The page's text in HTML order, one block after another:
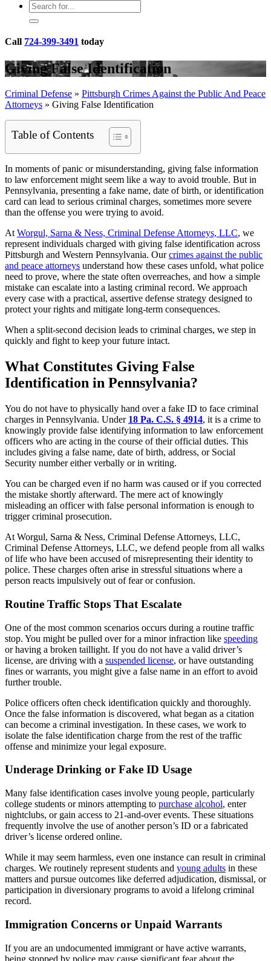
Call 724-399-3491 today
Giving False Identification
Criminal Defense » Pittsburgh Crimes Against the Public And Peace
Attorneys » Giving False Identification
Table of Contents
In moments of panic or misunderstanding, giving false information
to law enforcement might seem like a way to avoid trouble. But in
Pennsylvania, presenting a fake name, date of birth, or identification
card can lead to serious criminal charges, sometimes more severe
than the offense you were trying to avoid.
AtWorgul, Sarna & Ness, Criminal Defense Attorneys, LLC, we
represent individuals charged with giving false identification across
Pittsburgh and Western Pennsylvania. Ourcrimes against the public
and peace attorneys understand how these cases unfold, what police
need to prove, where the state often overreaches, and how a simple
mistake can escalate into a lasting criminal record. We approach
every case with a practical, assertive defense strategy designed to
protect your rights and mitigate long-term consequences.
When a split-second decision leads to criminal charges, we step in
quickly and fight to keep your future intact.
What Constitutes Giving False
Identification in Pennsylvania?
You do not have to physically hand over a fake ID to face criminal
charges in Pennsylvania. Under 18 Pa. C.S. § 4914, it is a crime to
knowingly provide false identifying information to law enforcement
officers who are acting in the course of their official duties. This
includes giving a false name, date of birth, address, or Social
Security number either verbally or in writing.
You can be charged even if no harm was caused or if you corrected
the mistake shortly afterward. The mere act of knowingly
misleading an officer with false personal information is enough to
trigger criminal prosecution.
At Worgul, Sarna & Ness, Criminal Defense Attorneys, LLC,
Criminal Defense Attorneys, LLC, we defend people from all walks
of life who have been accused of misrepresenting their identity to
police. These charges often arise in stressful situations where a
person reacts impulsively out of fear or confusion.
Routine Traffic Stops That Escalate
One of the most common scenarios occurs during a routine traffic
stop. You might be pulled over for a minor infraction like speeding
or having a broken taillight. If you do not have a valid driver’s
license, are driving with a suspended license, or have outstanding
fines or warrants, you might give a false name in an effort to avoid
further trouble.
Police officers often check identification quickly and thoroughly.
Once the false information is discovered, what began as a citation
can become a criminal investigation. In these cases, we work to
isolate the false identification charge from the rest of the traffic
offense and minimize your legal exposure.
Underage Drinking or Fake ID Usage
Many false identification cases involve young people, particularly
college students or minors attempting to purchase alcohol, enter
nightclubs, or gain access to 21-and-over events. These situations
frequently involve the use of another person’s ID or a fabricated
driver’s license ordered online.
While it may seem harmless, even one instance can result in criminal
charges. We routinely represent students and young adults in these
matters and pursue outcomes like deferred adjudication, dismissal, or
participation in diversionary programs to avoid a lifelong criminal
record.
Immigration Concerns or Unpaid Warrants
If you are an undocumented immigrant or have active warrants,
being stopped by police may cause significant fear about the